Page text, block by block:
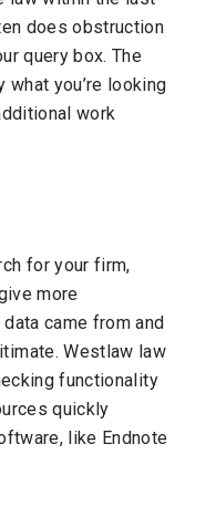
does obstruction
query box. The
you’re looking
work
for your firm,
more
came from and
Westlaw law
functionality
quickly
like Endnote